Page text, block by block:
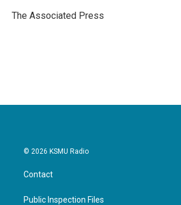
o
r
I
The Associated Press
© 2026 KSMU Radio
Contact
Public Inspection Files